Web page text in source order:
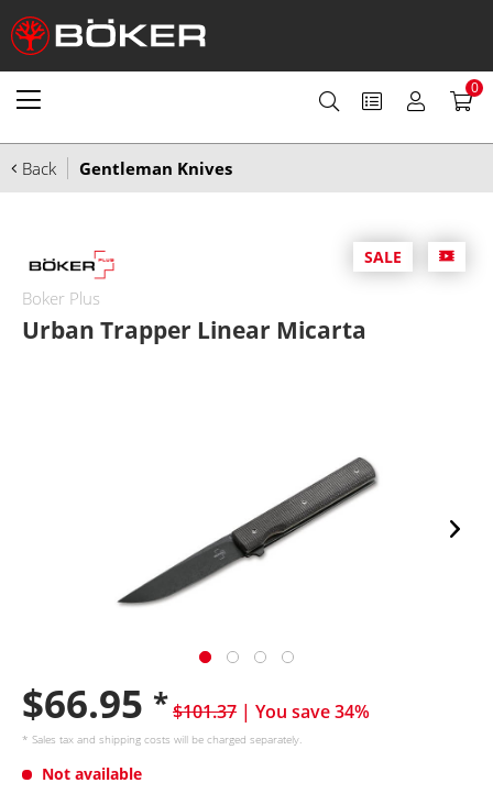
0
Back Gentleman Knives
SALE
Boker Plus
Urban Trapper Linear Micarta
$66.95 *$101.37 | You save 34%
* Sales tax and shipping costs will be charged separately.
Not available